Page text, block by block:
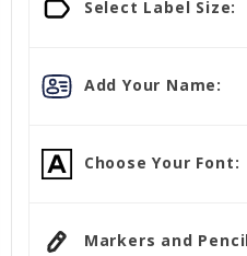
Select Label Size:
Add Your Name:
Choose Your Font:
Markers and